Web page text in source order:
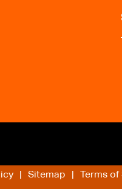
Sitemap Terms of